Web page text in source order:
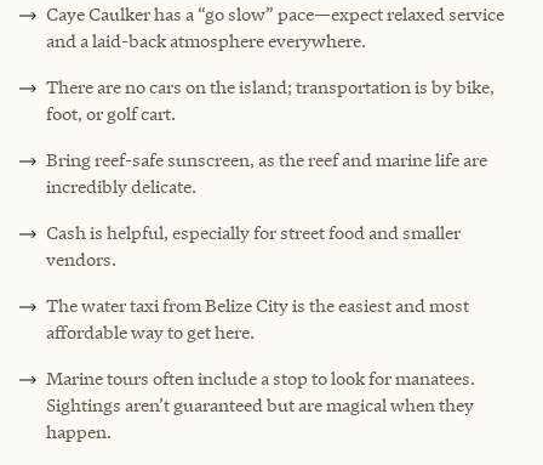
Caye Caulker has a “go slow” pace—expect relaxed service
and a laid-back atmosphere everywhere.
There are no cars on the island; transportation is by bike,
foot, or golf cart.
Bring reef-safe sunscreen, as the reef and marine life are
incredibly delicate.
Cash is helpful, especially for street food and smaller
vendors.
The water taxi from Belize City is the easiest and most
affordable way to get here.
Marine tours often include a stop to look for manatees.
Sightings aren’t guaranteed but are magical when they
happen.